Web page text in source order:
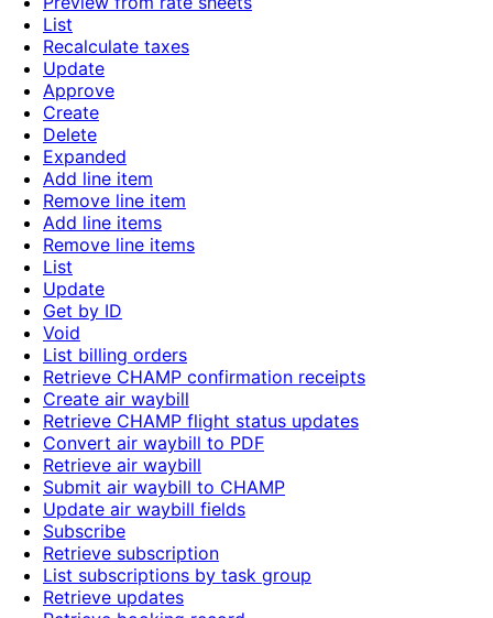
List
Recalculate taxes
Update
Approve
Create
Delete
Expanded
Add line item
Remove line item
Add line items
Remove line items
List
Update
Get by ID
Void
List billing orders
Retrieve CHAMP confirmation receipts
Create air waybill
Retrieve CHAMP flight status updates
Convert air waybill to PDF
Retrieve air waybill
Submit air waybill to CHAMP
Update air waybill fields
Subscribe
Retrieve subscription
List subscriptions by task group
Retrieve updates